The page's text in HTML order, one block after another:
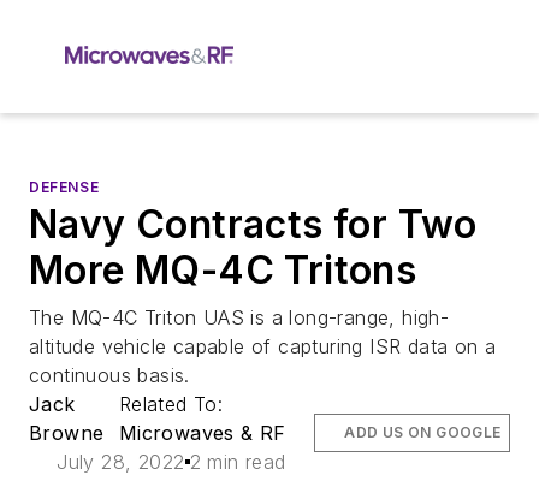
DEFENSE
Navy Contracts for Two
More MQ-4C Tritons
The MQ-4C Triton UAS is a long-range, high-
altitude vehicle capable of capturing ISR data on a
continuous basis.
Jack
Browne
Related To:
Microwaves & RF
July 28, 2022 2 min read
ADD US ON GOOGLE